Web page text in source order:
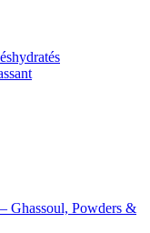
Ghassoul, Powders &